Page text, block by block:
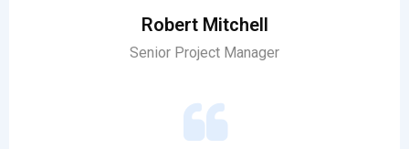
Robert Mitchell
Senior Project Manager